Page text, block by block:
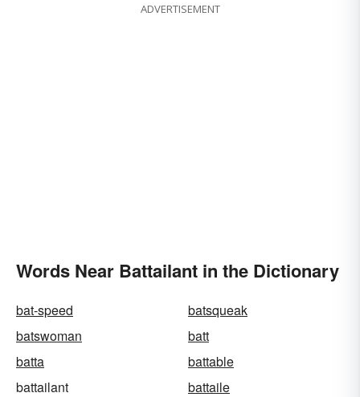
ADVERTISEMENT
Words Near Battailant in the Dictionary
bat-speed
batsqueak
batswoman
batt
batta
battable
battailant
battaile